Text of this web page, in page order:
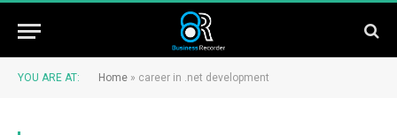
YOU ARE AT: Home » career in .net development